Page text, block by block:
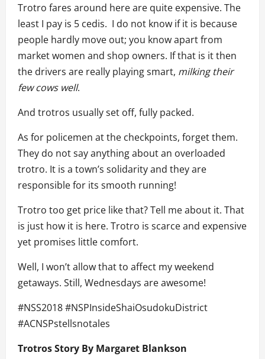
Trotro fares around here are quite expensive. The
least I pay is 5 cedis. I do not know if it is because
people hardly move out; you know apart from
market women and shop owners. If that is it then
the drivers are really playing smart, milking their
few cows well.
And trotros usually set off, fully packed.
As for policemen at the checkpoints, forget them.
They do not say anything about an overloaded
trotro. It is a town’s solidarity and they are
responsible for its smooth running!
Trotro too get price like that? Tell me about it. That
is just how it is here. Trotro is scarce and expensive
yet promises little comfort.
Well, I won’t allow that to affect my weekend
getaways. Still, Wednesdays are awesome!
#NSS2018 #NSPInsideShaiOsudokuDistrict
#ACNSPstellsnotales
Trotros Story By Margaret Blankson